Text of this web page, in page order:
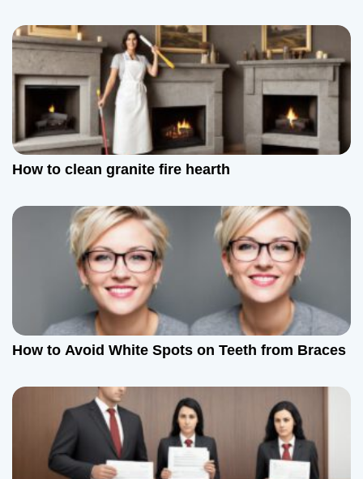
How to clean granite fire hearth
How to Avoid White Spots on Teeth from Braces